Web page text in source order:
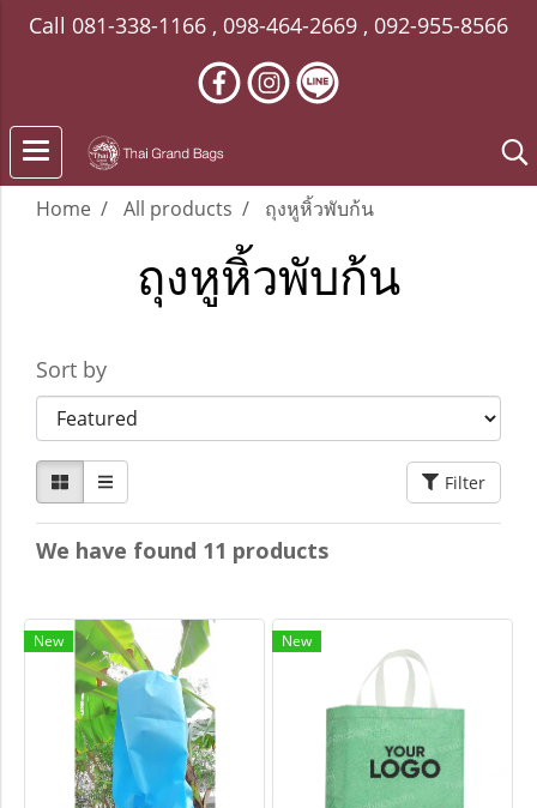
Call 081-338-1166 , 098-464-2669 , 092-955-8566
Home All products ถุงหูหิ้วพับก้น
ถุงหูหิ้วพับก้น
Sort by
Filter
We have found 11 products
New New